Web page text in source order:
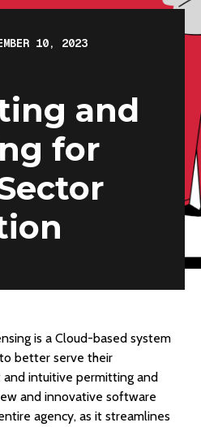
10, 2023
and
for
is a Cloud-based system
better serve their
intuitive permitting and
and innovative software
agency, as it streamlines